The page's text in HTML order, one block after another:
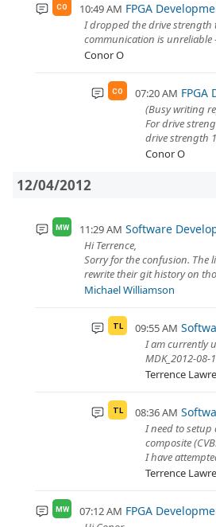
CO 10:49 AM FPGA
I dropped the drive strength
communication is unreliable
Conor O
CO 07:20 AM FPGA
(Busy writing
For drive
drive strength
Conor O
12/04/2012
MW 11:29 AM Software
Hi Terrence,
Sorry for the confusion. The
rewrite their git history on
Michael Williamson
TL 09:55 AM
I am currently
MDK_2012-08-
Terrence
TL 08:36 AM
I need to setup
composite
I have
Terrence
MW 07:12 AM FPGA